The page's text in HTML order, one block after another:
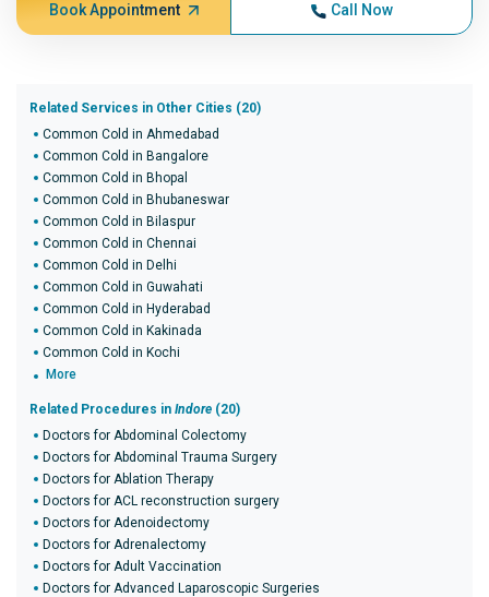
Book Appointment Call Now
Related Services in Other Cities (20)
Common Cold in Ahmedabad
Common Cold in Bangalore
Common Cold in Bhopal
Common Cold in Bhubaneswar
Common Cold in Bilaspur
Common Cold in Chennai
Common Cold in Delhi
Common Cold in Guwahati
Common Cold in Hyderabad
Common Cold in Kakinada
Common Cold in Kochi
More
Related Procedures in Indore (20)
Doctors for Abdominal Colectomy
Doctors for Abdominal Trauma Surgery
Doctors for Ablation Therapy
Doctors for ACL reconstruction surgery
Doctors for Adenoidectomy
Doctors for Adrenalectomy
Doctors for Adult Vaccination
Doctors for Advanced Laparoscopic Surgeries